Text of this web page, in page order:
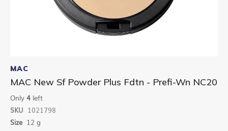
to
the
beginning
of
the
images
gallery
MAC
MAC New Sf Powder Plus Fdtn - Prefi-Wn NC20
Only 4 left
SKU 1021798
Size 12 g